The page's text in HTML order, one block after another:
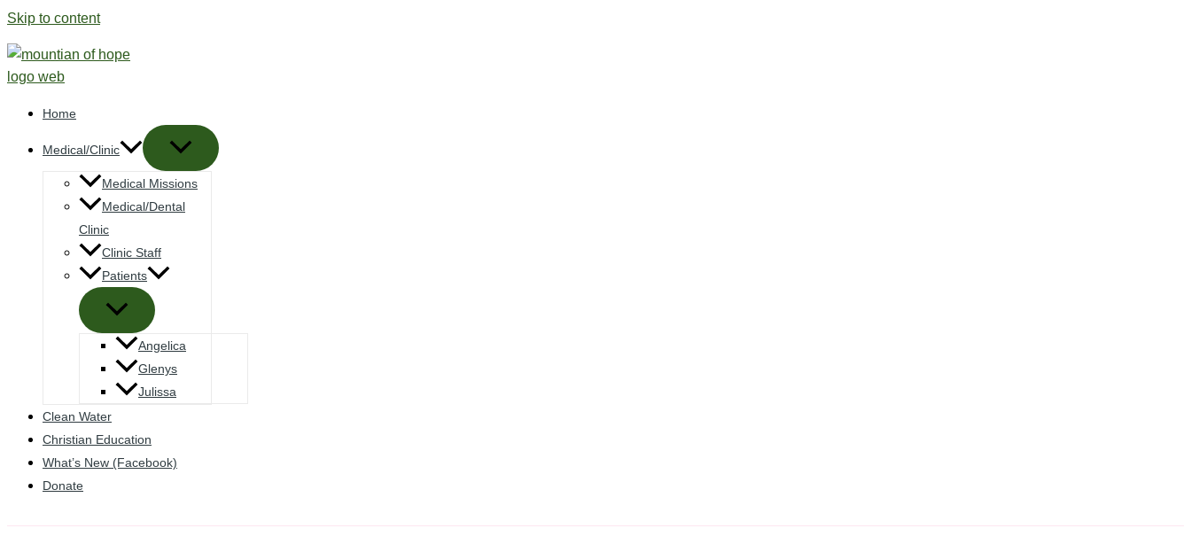
Skip to content
Home
Medical/Clinic
Medical Missions
Medical/Dental
Clinic
Clinic Staff
Patients
Angelica
Glenys
Julissa
Clean Water
Christian Education
What’s New (Facebook)
Donate